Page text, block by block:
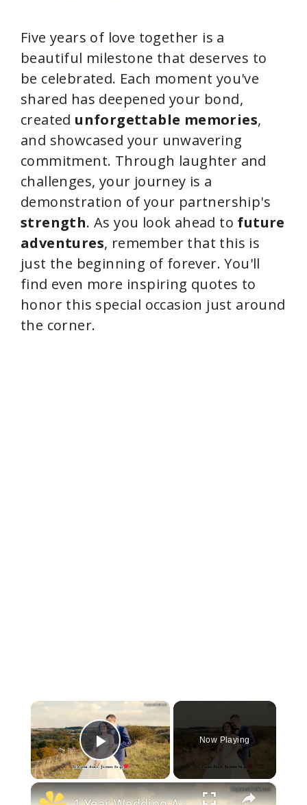
Five years of love together is a
beautiful milestone that deserves to
be celebrated. Each moment you've
shared has deepened your bond,
created unforgettable memories,
and showcased your unwavering
commitment. Through laughter and
challenges, your journey is a
demonstration of your partnership's
strength. As you look ahead to future
adventures, remember that this is
just the beginning of forever. You'll
find even more inspiring quotes to
honor this special occasion just around
the corner.
×
Play Video
Now Playing
×